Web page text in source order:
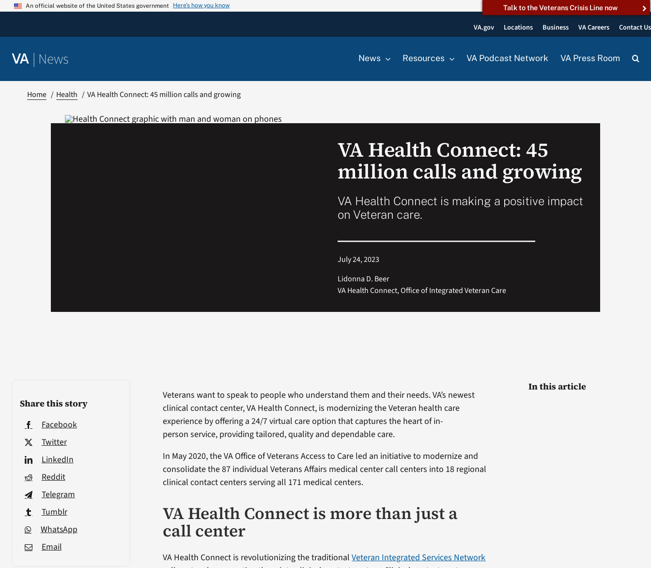
Skip
An official website of the United States government Here’s how you know Talk to the Veterans Crisis Line now
VA.gov Locations Business VA Careers Contact Us
VA | News News Resources VA Podcast Network VA Press Room
Home Health VA Health Connect: 45 million calls and growing
VA Health Connect: 45
million calls and growing
VA Health Connect is making a positive impact
on Veteran care.
July 24, 2023
Lidonna D. Beer
VA Health Connect, Office of Integrated Veteran Care
Share this story
Facebook
Twitter
LinkedIn
Reddit
Telegram
Tumblr
WhatsApp
Email
Veterans want to speak to people who understand them and their needs. VA’s newest
clinical contact center, VA Health Connect, is modernizing the Veteran health care
experience by offering a 24/7 virtual care option that captures the heart of in-
person service, providing tailored, quality and dependable care.
In May 2020, the VA Office of Veterans Access to Care led an initiative to modernize and
consolidate the 87 individual Veterans Affairs medical center call centers into 18 regional
clinical contact centers serving all 171 medical centers.
VA Health Connect is more than just a
call center
VA Health Connect is revolutionizing the traditionalVeteran Integrated Services Network
In this article